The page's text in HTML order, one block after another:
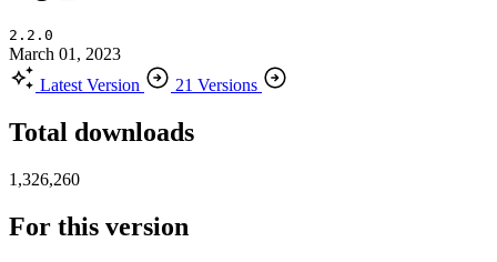
2.2.0
March 01, 2023
Latest Version
21 Versions
Total downloads
1,326,260
For this version